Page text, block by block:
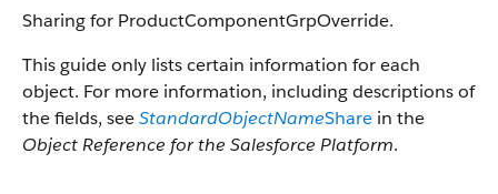
Sharing for ProductComponentGrpOverride.
This guide only lists certain information for each
object. For more information, including descriptions of
the fields, seeStandardObjectNameShare in the
Object Reference for the Salesforce Platform.